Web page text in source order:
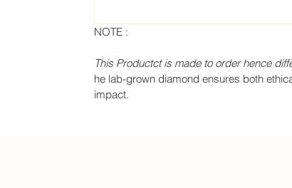
NOTE :
This Productct is made to order hence
he lab-grown diamond ensures both
impact.